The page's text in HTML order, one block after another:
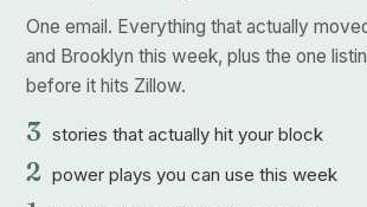
One email. Everything that actually
and Brooklyn this week, plus the one
before it hits Zillow.
3 stories that actually hit your block
2 power plays you can use this week